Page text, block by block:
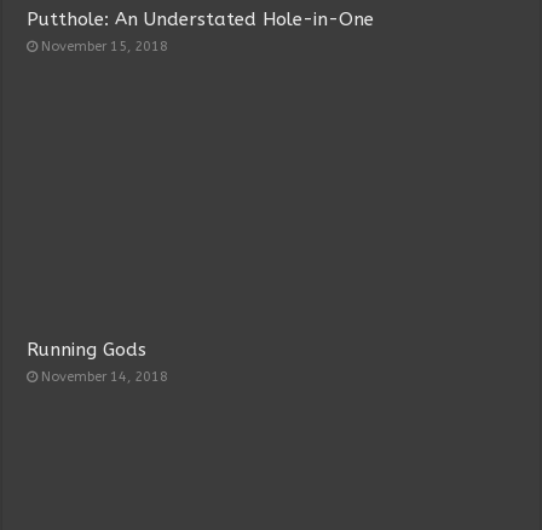
Putthole: An Understated Hole-in-One
November 15, 2018
Running Gods
November 14, 2018